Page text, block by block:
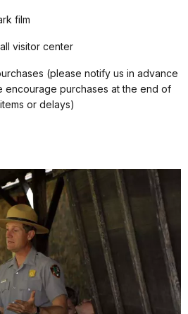
film
visitor center
(please notify us in advance
encourage purchases at the end of
or delays)